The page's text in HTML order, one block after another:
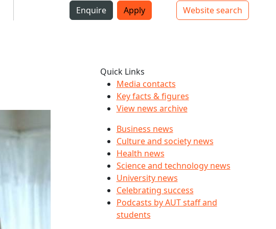
Top bar navigation
Enquire Apply
Website search
Quick Links
Media contacts
Key facts & figures
View news archive
Business news
Culture and society news
Health news
Science and technology news
University news
Celebrating success
Podcasts by AUT staff and
students